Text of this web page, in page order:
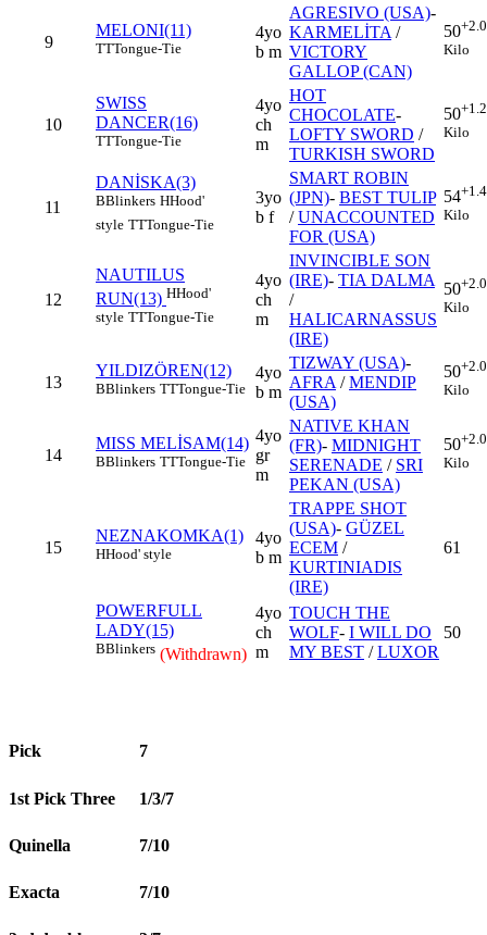
9
MELONI(11)
TTTongue-Tie
4yo
b m
AGRESIVO (USA)-
KARMELİTA /
VICTORY
GALLOP (CAN)
50
Kilo
10
SWISS
DANCER(16)
TTTongue-Tie
4yo
ch
m
HOT
CHOCOLATE-
LOFTY SWORD /
TURKISH SWORD
50
Kilo
11
DANİSKA(3)
BBlinkers HHood'
style TTTongue-Tie
3yo
b f
SMART ROBIN
(JPN)- BEST TULIP
/UNACCOUNTED
FOR (USA)
54
Kilo
12
NAUTILUS
RUN(13) HHood'
style TTTongue-Tie
4yo
ch
m
INVINCIBLE SON
(IRE)- TIA DALMA
/
HALICARNASSUS
(IRE)
50
Kilo
13
YILDIZÖREN(12)
BBlinkers TTTongue-Tie
4yo
b m
TIZWAY (USA)-
AFRA /MENDIP
(USA)
50
Kilo
14
MISS MELİSAM(14)
BBlinkers TTTongue-Tie
4yo
gr
m
NATIVE KHAN
(FR)- MIDNIGHT
SERENADE / SRI
PEKAN (USA)
50
Kilo
15
NEZNAKOMKA(1)
HHood' style
4yo
b m
TRAPPE SHOT
(USA)- GÜZEL
ECEM /
KURTINIADIS
(IRE)
61
POWERFULL
LADY(15)
BBlinkers (Withdrawn)
4yo
ch
m
TOUCH THE
WOLF- I WILL DO
MY BEST /LUXOR
50
Pick 7
1st Pick Three 1/3/7
Quinella 7/10
Exacta 7/10